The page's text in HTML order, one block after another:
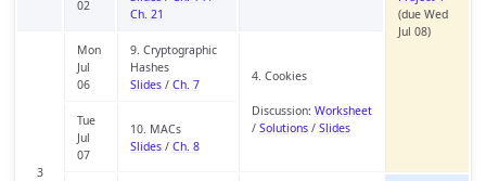
(due Wed
Jul 08)
02
Ch. 21
3
Mon
Jul
06
9. Cryptographic
Hashes
Slides/ Ch. 7
4. Cookies
Discussion: Worksheet
/ Solutions/ Slides
Tue
Jul
07
10. MACs
Slides/ Ch. 8